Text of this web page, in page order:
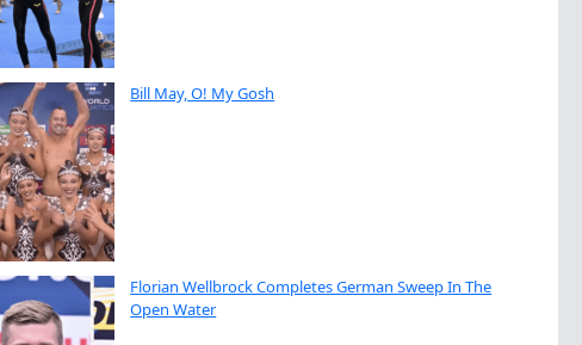
Bill May, O! My Gosh
Florian Wellbrock Completes German Sweep In The
Open Water